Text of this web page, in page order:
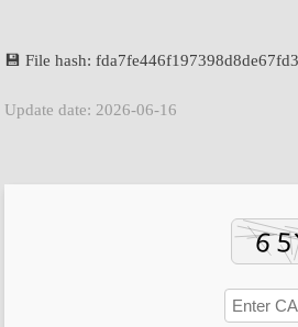
💾 File hash:
Update date: 2026-06-16